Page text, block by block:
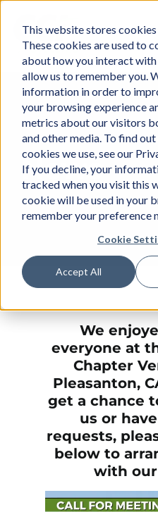
This website stores
These cookies are used to
about how you interact
allow us to remember you.
information in order to
your browsing experience
metrics about our visitors
and other media. To find
cookies we use, see our
If you decline, your
tracked when you visit this
cookie will be used in your
remember your preference
Cookie
Accept All
content
News
We
everyone at
Chapter
Pleasanton,
get a chance
us or
requests,
below to
with